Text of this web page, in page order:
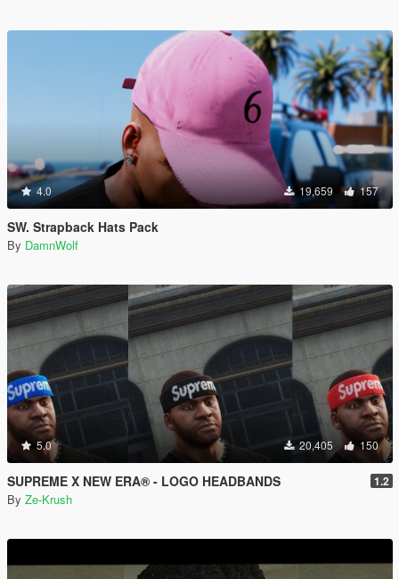
4.0 19,659 157
SW. Strapback Hats Pack
By DamnWolf
5.0 20,405 150
SUPREME X NEW ERA® - LOGO HEADBANDS 1.2
By Ze-Krush